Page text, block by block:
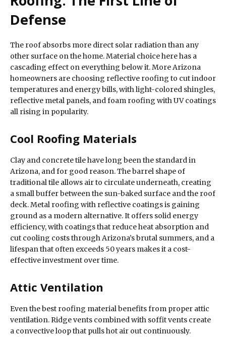
Defense
The roof absorbs more direct solar radiation than any
other surface on the home. Material choice here has a
cascading effect on everything below it. More Arizona
homeowners are choosing reflective roofing to cut indoor
temperatures and energy bills, with light-colored shingles,
reflective metal panels, and foam roofing with UV coatings
all rising in popularity.
Cool Roofing Materials
Clay and concrete tile have long been the standard in
Arizona, and for good reason. The barrel shape of
traditional tile allows air to circulate underneath, creating
a small buffer between the sun-baked surface and the roof
deck. Metal roofing with reflective coatings is gaining
ground as a modern alternative. It offers solid energy
efficiency, with coatings that reduce heat absorption and
cut cooling costs through Arizona’s brutal summers, and a
lifespan that often exceeds 50 years makes it a cost-
effective investment over time.
Attic Ventilation
Even the best roofing material benefits from proper attic
ventilation. Ridge vents combined with soffit vents create
a convective loop that pulls hot air out continuously.